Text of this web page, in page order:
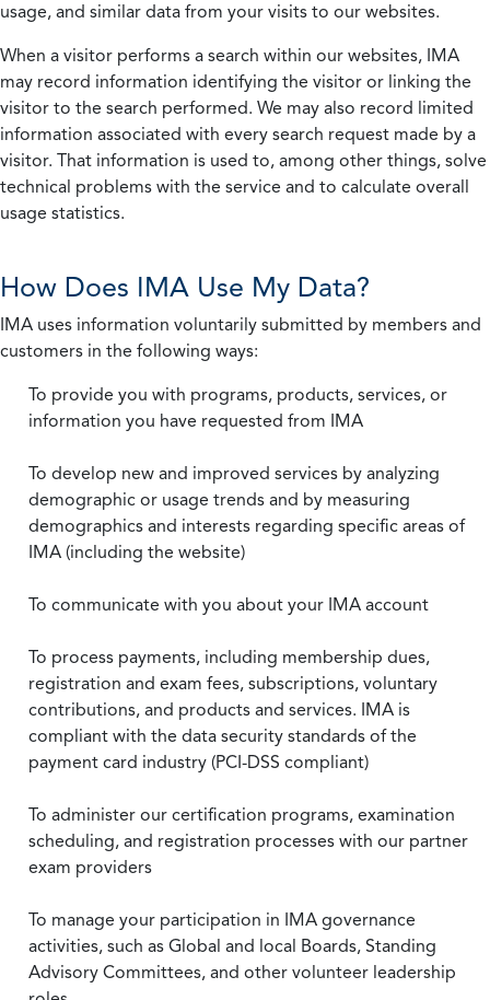
usage, and similar data from your visits to our websites.
When a visitor performs a search within our websites, IMA
may record information identifying the visitor or linking the
visitor to the search performed. We may also record limited
information associated with every search request made by a
visitor. That information is used to, among other things, solve
technical problems with the service and to calculate overall
usage statistics.
How Does IMA Use My Data?
IMA uses information voluntarily submitted by members and
customers in the following ways:
To provide you with programs, products, services, or
information you have requested from IMA
To develop new and improved services by analyzing
demographic or usage trends and by measuring
demographics and interests regarding specific areas of
IMA (including the website)
To communicate with you about your IMA account
To process payments, including membership dues,
registration and exam fees, subscriptions, voluntary
contributions, and products and services. IMA is
compliant with the data security standards of the
payment card industry (PCI-DSS compliant)
To administer our certification programs, examination
scheduling, and registration processes with our partner
exam providers
To manage your participation in IMA governance
activities, such as Global and local Boards, Standing
Advisory Committees, and other volunteer leadership